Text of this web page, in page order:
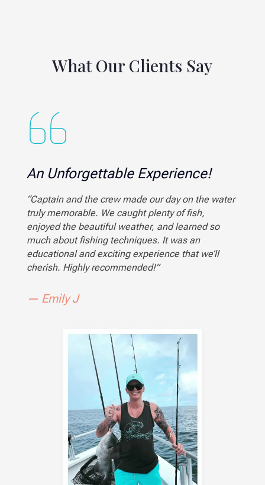
What Our Clients Say
An Unforgettable Experience!
“Captain and the crew made our day on the water
truly memorable. We caught plenty of fish,
enjoyed the beautiful weather, and learned so
much about fishing techniques. It was an
educational and exciting experience that we’ll
cherish. Highly recommended!”
— Emily J